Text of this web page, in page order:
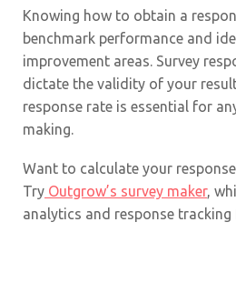
Knowing how to obtain a
benchmark performance and
improvement areas. Survey
dictate the validity of your
response rate is essential for
making.
Want to calculate your
Try Outgrow’s survey maker,
analytics and response tracking